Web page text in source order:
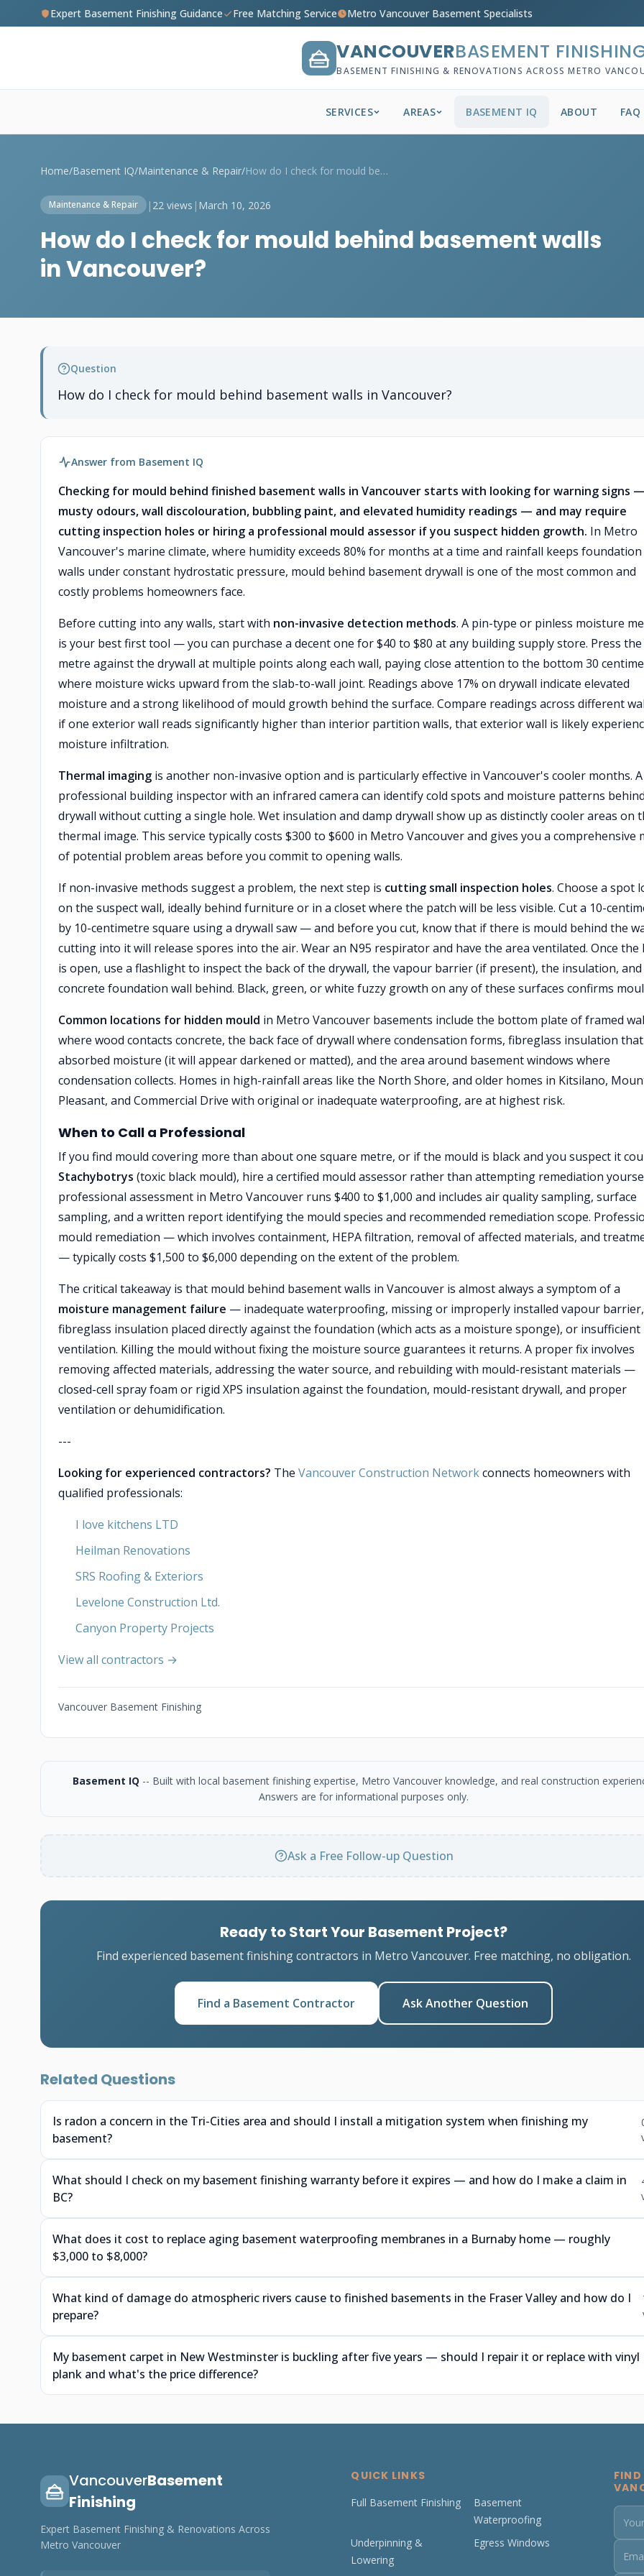
Expert Basement Finishing Guidance Free Matching Service Metro Vancouver Basement Specialists
VANCOUVERBASEMENT
BASEMENT FINISHING & RENOVATIONS ACROSS METRO
SERVICES AREAS BASEMENT IQ ABOUT FAQ
Home/Basement IQ/Maintenance & Repair/ How do I check for mould behind basement...
Maintenance & Repair | 22 views | March 10, 2026
How do I check for mould behind basement walls
in Vancouver?
Question
How do I check for mould behind basement walls in Vancouver?
Answer from Basement IQ
Checking for mould behind finished basement walls in Vancouver starts with looking for warning signs
musty odours, wall discolouration, bubbling paint, and elevated humidity readings — and may require
cutting inspection holes or hiring a professional mould assessor if you suspect hidden growth. In Metro
Vancouver's marine climate, where humidity exceeds 80% for months at a time and rainfall keeps foundation
walls under constant hydrostatic pressure, mould behind basement drywall is one of the most common and
costly problems homeowners face.
Before cutting into any walls, start with non-invasive detection methods. A pin-type or pinless moisture
is your best first tool — you can purchase a decent one for $40 to $80 at any building supply store. Press the
metre against the drywall at multiple points along each wall, paying close attention to the bottom 30
where moisture wicks upward from the slab-to-wall joint. Readings above 17% on drywall indicate elevated
moisture and a strong likelihood of mould growth behind the surface. Compare readings across different
if one exterior wall reads significantly higher than interior partition walls, that exterior wall is likely
moisture infiltration.
Thermal imaging is another non-invasive option and is particularly effective in Vancouver's cooler months. A
professional building inspector with an infrared camera can identify cold spots and moisture patterns
drywall without cutting a single hole. Wet insulation and damp drywall show up as distinctly cooler areas on
thermal image. This service typically costs $300 to $600 in Metro Vancouver and gives you a comprehensive
of potential problem areas before you commit to opening walls.
If non-invasive methods suggest a problem, the next step is cutting small inspection holes. Choose a spot
on the suspect wall, ideally behind furniture or in a closet where the patch will be less visible. Cut a 10-
by 10-centimetre square using a drywall saw — and before you cut, know that if there is mould behind the
cutting into it will release spores into the air. Wear an N95 respirator and have the area ventilated. Once the
is open, use a flashlight to inspect the back of the drywall, the vapour barrier (if present), the insulation,
concrete foundation wall behind. Black, green, or white fuzzy growth on any of these surfaces confirms
Common locations for hidden mould in Metro Vancouver basements include the bottom plate of framed
where wood contacts concrete, the back face of drywall where condensation forms, fibreglass insulation
absorbed moisture (it will appear darkened or matted), and the area around basement windows where
condensation collects. Homes in high-rainfall areas like the North Shore, and older homes in Kitsilano,
Pleasant, and Commercial Drive with original or inadequate waterproofing, are at highest risk.
When to Call a Professional
If you find mould covering more than about one square metre, or if the mould is black and you suspect it
Stachybotrys (toxic black mould), hire a certified mould assessor rather than attempting remediation
professional assessment in Metro Vancouver runs $400 to $1,000 and includes air quality sampling, surface
sampling, and a written report identifying the mould species and recommended remediation scope.
mould remediation — which involves containment, HEPA filtration, removal of affected materials, and
— typically costs $1,500 to $6,000 depending on the extent of the problem.
The critical takeaway is that mould behind basement walls in Vancouver is almost always a symptom of a
moisture management failure — inadequate waterproofing, missing or improperly installed vapour barrier,
fibreglass insulation placed directly against the foundation (which acts as a moisture sponge), or insufficient
ventilation. Killing the mould without fixing the moisture source guarantees it returns. A proper fix involves
removing affected materials, addressing the water source, and rebuilding with mould-resistant materials —
closed-cell spray foam or rigid XPS insulation against the foundation, mould-resistant drywall, and proper
ventilation or dehumidification.
---
Looking for experienced contractors? The Vancouver Construction Networkconnects homeowners with
qualified professionals:
I love kitchens LTD
Heilman Renovations
SRS Roofing & Exteriors
Levelone Construction Ltd.
Canyon Property Projects
View all contractors →
Vancouver Basement Finishing
Basement IQ -- Built with local basement finishing expertise, Metro Vancouver knowledge, and real construction
Answers are for informational purposes only.
Ask a Free Follow-up Question
Ready to Start Your Basement Project?
Find experienced basement finishing contractors in Metro Vancouver. Free matching, no obligation.
Find a Basement Contractor Ask Another Question
Related Questions
Is radon a concern in the Tri-Cities area and should I install a mitigation system when finishing my
basement?
What should I check on my basement finishing warranty before it expires — and how do I make a claim in
BC?
What does it cost to replace aging basement waterproofing membranes in a Burnaby home — roughly
$3,000 to $8,000?
What kind of damage do atmospheric rivers cause to finished basements in the Fraser Valley and how do I
prepare?
My basement carpet in New Westminster is buckling after five years — should I repair it or replace with vinyl
plank and what's the price difference?
VancouverBasement
Finishing
Expert Basement Finishing & Renovations Across
Metro Vancouver
QUICK LINKS
Full Basement Finishing
Basement
Waterproofing
Underpinning &
Lowering
Egress Windows